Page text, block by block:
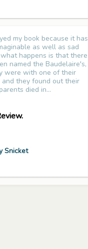
my book because it has
as well as sad
happens is that there
named the Baudelaire's,
were with one of their
and they found out their
parents died in...
Snicket